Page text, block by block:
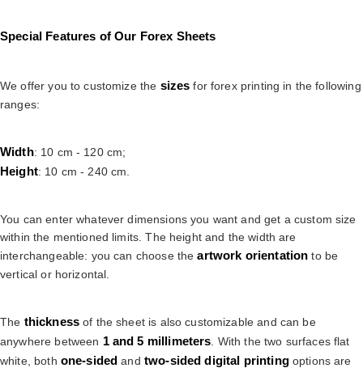
Special Features of Our Forex Sheets
We offer you to customize the sizes for forex printing in the following
ranges:
Width: 10 cm - 120 cm;
Height: 10 cm - 240 cm.
You can enter whatever dimensions you want and get a custom size
within the mentioned limits. The height and the width are
interchangeable: you can choose theartwork orientation to be
vertical or horizontal.
The thicknessof the sheet is also customizable and can be
anywhere between 1 and 5 millimeters . With the two surfaces flat
white, both one-sidedand two-sided digital printingoptions are